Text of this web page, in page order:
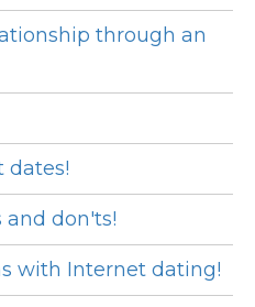
through an
dates!
and don'ts!
with Internet dating!